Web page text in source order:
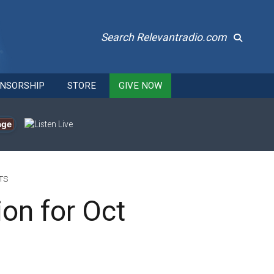
Search Relevantradio.com
STORE GIVE NOW
for Oct